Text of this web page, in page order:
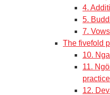
4.
5.
7. Vows
The fivefold
10.
11.
12.